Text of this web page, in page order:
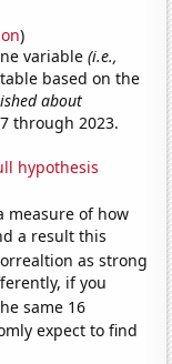
)
variable(i.e.,
based on the
about
through 2023.
hypothesis
measure of how
a result this
as strong
if you
same 16
expect to find